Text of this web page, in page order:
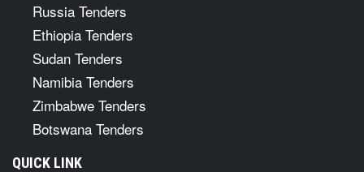
Russia Tenders
Ethiopia Tenders
Sudan Tenders
Namibia Tenders
Zimbabwe Tenders
Botswana Tenders
QUICK LINK